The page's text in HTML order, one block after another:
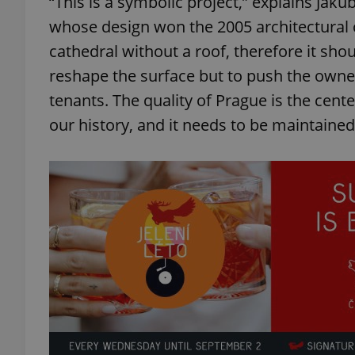
whose design won the 2005
cathedral without a roof, therefore it
reshape the surface but to push the
tenants. The quality of Prague is the
our history, and it needs to be
^qs_[0-9]+$
^eps_[0-9]+$